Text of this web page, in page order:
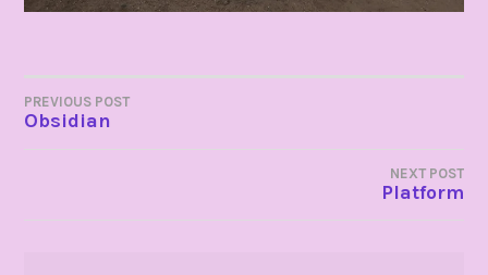
POST
PREVIOUS POST
Obsidian
NEXT POST
Platform